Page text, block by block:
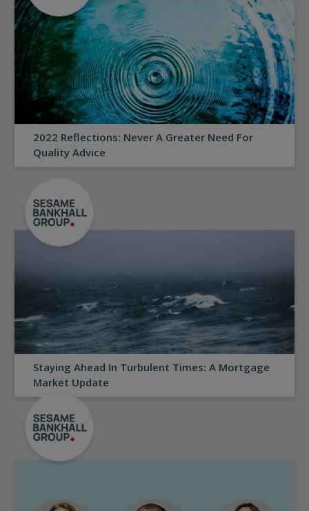
2022 Reflections: Never A Greater Need For
Quality Advice
Staying Ahead In Turbulent Times: A Mortgage
Market Update